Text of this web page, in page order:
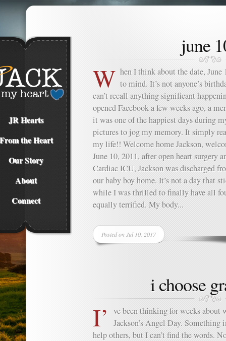
JR Hearts
the Heart
Our Story
About
Connect
june
W hen I think about the date,
to mind. It’s not anyone’s
can’t recall anything significant
opened Facebook a few weeks ago, a
it was one of the happiest days during
pictures to jog my memory. It simply
my life!! Welcome home Jackson,
June 10, 2011, after open heart surgery
Cardiac ICU, Jackson was discharged
our baby boy home. It’s not a day that
while I was thrilled to finally have all
equally terrified. My body...
Posted on Jul 10, 2017
i choose
I’
ve been thinking for weeks
Jackson’s Angel Day.
help others, but I can’t find the words.